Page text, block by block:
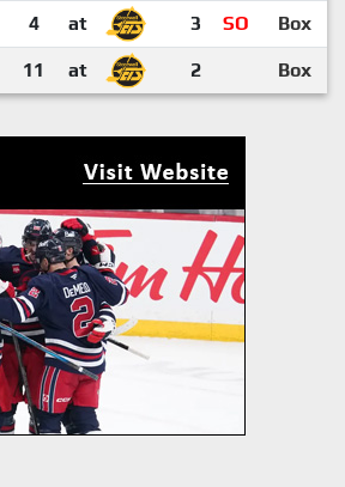
4 at 3 SO Box
11 at 2 Box